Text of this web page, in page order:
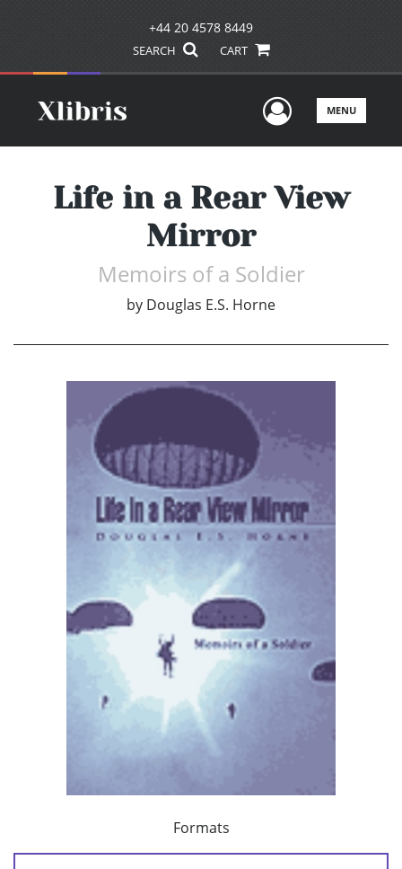
+44 20 4578 8449
SEARCH CART
UserMENU
Life in a Rear View
Mirror
Memoirs of a Soldier
by Douglas E.S. Horne
Formats